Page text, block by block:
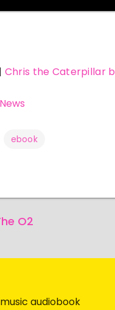
| Chris the Caterpillar
News
ebook
O2